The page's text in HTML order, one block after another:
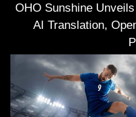
OHO Sunshine
AI Translation,